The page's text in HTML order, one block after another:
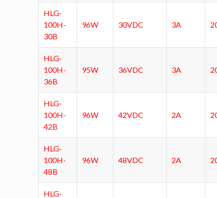
HLG-
100H-
30B
96W 30VDC 3A
HLG-
100H-
36B
95W 36VDC 3A
HLG-
100H-
42B
96W 42VDC 2A
HLG-
100H-
48B
96W 48VDC 2A
HLG-